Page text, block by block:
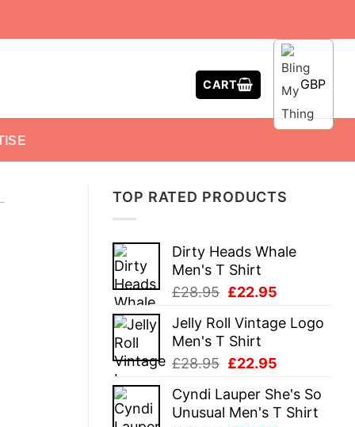
CART GBP
TOP RATED PRODUCTS
Dirty Heads Whale
Men's T Shirt
£28.95 Original
was:
£28.95.
£22.95
is:
Jelly Roll Vintage Logo
Men's T Shirt
£28.95 Original
was:
£28.95.
£22.95
is:
£22.95.
Cyndi Lauper She's So
Unusual Men's T Shirt
-